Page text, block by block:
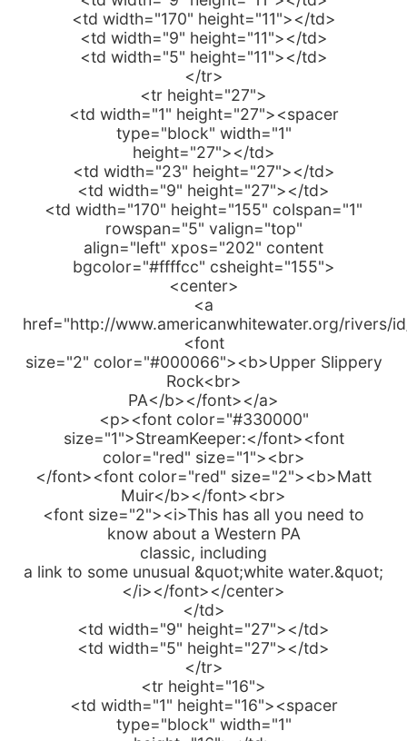
<td width="170" height="11"></td>
<td width="9" height="11"></td>
<td width="5" height="11"></td>
</tr>
<tr height="27">
<td width="1" height="27"><spacer
type="block" width="1"
height="27"></td>
<td width="23" height="27"></td>
<td width="9" height="27"></td>
<td width="170" height="155" colspan="1"
rowspan="5" valign="top"
align="left" xpos="202" content
bgcolor="#ffffcc" csheight="155">
<center>
<a
href="http://www.americanwhitewater.org/rivers/
<font
size="2" color="#000066"><b>Upper Slippery
Rock<br>
PA</b></font></a>
<p><font color="#330000"
size="1">StreamKeeper:</font><font
color="red" size="1"><br>
</font><font color="red" size="2"><b>Matt
Muir</b></font><br>
<font size="2"><i>This has all you need to
know about a Western PA
classic, including
a link to some unusual &quot;white water.&quot;
</i></font></center>
</td>
<td width="9" height="27"></td>
<td width="5" height="27"></td>
</tr>
<tr height="16">
<td width="1" height="16"><spacer
type="block" width="1"